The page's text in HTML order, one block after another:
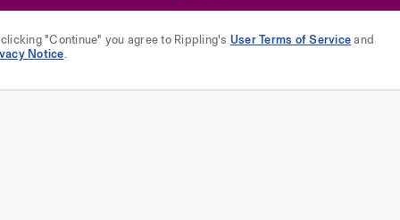
"Continue" you agree to Rippling's User Terms of Serviceand
Notice.